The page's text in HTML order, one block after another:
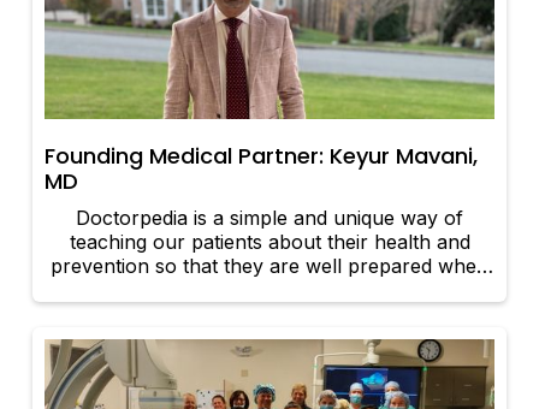
Founding Medical Partner: Keyur Mavani,
MD
Doctorpedia is a simple and unique way of
teaching our patients about their health and
prevention so that they are well prepared when